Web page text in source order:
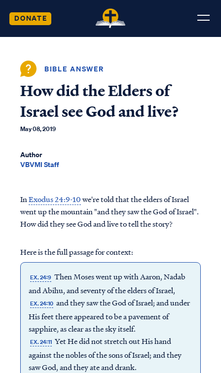
DONATE
BIBLE ANSWER
How did the Elders of
Israel see God and live?
May 08, 2019
Author
VBVMI Staff
InExodus 24:9-10we're told that the elders of Israel
went up the mountain "and they saw the God of Israel".
How did they see God and live to tell the story?
Here is the full passage for context:
EX. 24:9 Then Moses went up with Aaron, Nadab
and Abihu, and seventy of the elders of Israel,
EX. 24:10 and they saw the God of Israel; and under
His feet there appeared to be a pavement of
sapphire, as clear as the sky itself.
EX. 24:11 Yet He did not stretch out His hand
against the nobles of the sons of Israel; and they
saw God, and they ate and drank.